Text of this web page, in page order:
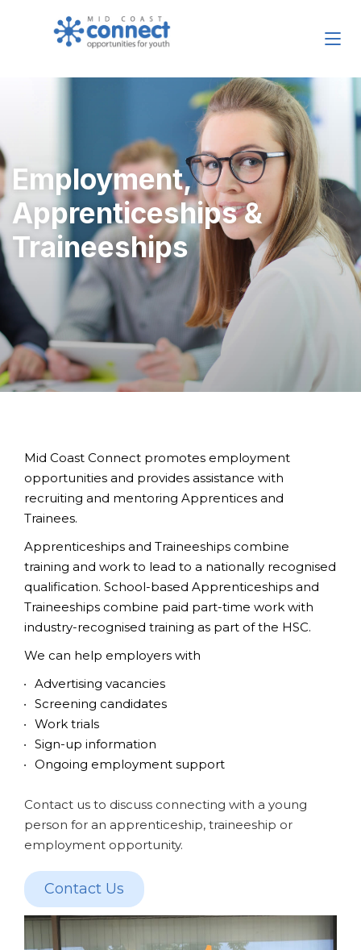
Employment,
Apprenticeships &
Traineeships
Mid Coast Connect promotes employment
opportunities and provides assistance with
recruiting and mentoring Apprentices and
Trainees.
Apprenticeships and Traineeships combine
training and work to lead to a nationally recognised
qualification. School-based Apprenticeships and
Traineeships combine paid part-time work with
industry-recognised training as part of the HSC.
We can help employers with
Advertising vacancies
Screening candidates
Work trials
Sign-up information
Ongoing employment support
Contact us to discuss connecting with a young
person for an apprenticeship, traineeship or
employment opportunity.
Contact Us